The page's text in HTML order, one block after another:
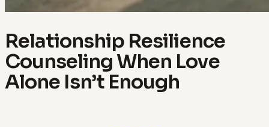
Relationship Resilience
Counseling When Love
Alone Isn’t Enough